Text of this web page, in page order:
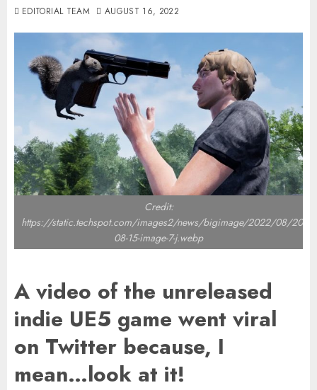
EDITORIAL TEAM AUGUST 16, 2022
Credit:
https://static.techspot.com/images2/news/bigimage/2022/08/2022-
08-15-image-7-j.webp
A video of the unreleased
indie UE5 game went viral
on Twitter because, I
mean…look at it!